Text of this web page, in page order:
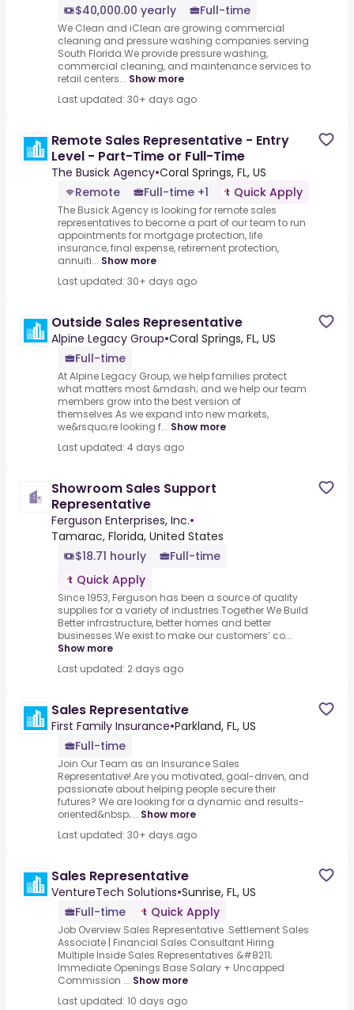
$40,000.00 yearly
Full-time
We Clean and iClean are growing commercial
cleaning and pressure washing companies serving
South Florida.We provide pressure washing,
commercial cleaning, and maintenance services to
retail centers... Show more
Last updated: 30+ days ago
Remote Sales Representative - Entry
Level - Part-Time or Full-Time
The Busick Agency•Coral Springs, FL, US
Remote
Full-time +1 Quick Apply
The Busick Agency is looking for remote sales
representatives to become a part of our team to run
appointments for mortgage protection, life
insurance, final expense, retirement protection,
annuiti... Show more
Last updated: 30+ days ago
Outside Sales Representative
Alpine Legacy Group•Coral Springs, FL, US
Full-time
At Alpine Legacy Group, we help families protect
what matters most &mdash; and we help our team
members grow into the best version of
themselves.As we expand into new markets,
we&rsquo;re looking f... Show more
Last updated: 4 days ago
Showroom Sales Support
Representative
Ferguson Enterprises, Inc.•
Tamarac, Florida, United States
$18.71 hourly
Full-time
Quick Apply
Since 1953, Ferguson has been a source of quality
supplies for a variety of industries.Together We Build
Better infrastructure, better homes and better
businesses.We exist to make our customers’ co...
Show more
Last updated: 2 days ago
Sales Representative
First Family Insurance•Parkland, FL, US
Full-time
Join Our Team as an Insurance Sales
Representative!.Are you motivated, goal-driven, and
passionate about helping people secure their
futures? We are looking for a dynamic and results-
oriented&nbsp;... Show more
Last updated: 30+ days ago
Sales Representative
VentureTech Solutions•Sunrise, FL, US
Full-time
Quick Apply
Job Overview Sales Representative .Settlement Sales
Associate | Financial Sales Consultant Hiring
Multiple Inside Sales Representatives &#8211;
Immediate Openings Base Salary + Uncapped
Commission ... Show more
Last updated: 10 days ago